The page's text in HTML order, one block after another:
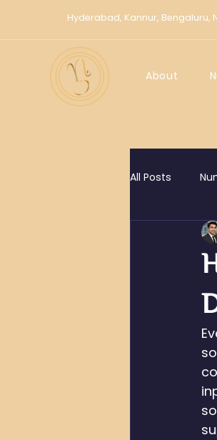
Hyderabad, Kannur, Bengaluru,
About
All Posts